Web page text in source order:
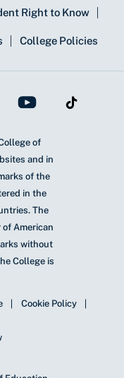
Right to Know
College Policies
of
and in
of the
in the
The
American
without
College is
Cookie Policy